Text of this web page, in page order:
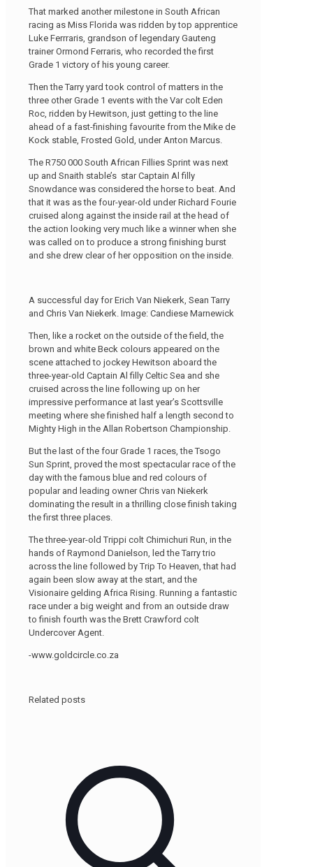
That marked another milestone in South African
racing as Miss Florida was ridden by top apprentice
Luke Ferrraris, grandson of legendary Gauteng
trainer Ormond Ferraris, who recorded the first
Grade 1 victory of his young career.
Then the Tarry yard took control of matters in the
three other Grade 1 events with the Var colt Eden
Roc, ridden by Hewitson, just getting to the line
ahead of a fast-finishing favourite from the Mike de
Kock stable, Frosted Gold, under Anton Marcus.
The R750 000 South African Fillies Sprint was next
up and Snaith stable’s star Captain Al filly
Snowdance was considered the horse to beat. And
that it was as the four-year-old under Richard Fourie
cruised along against the inside rail at the head of
the action looking very much like a winner when she
was called on to produce a strong finishing burst
and she drew clear of her opposition on the inside.
A successful day for Erich Van Niekerk, Sean Tarry
and Chris Van Niekerk. Image: Candiese Marnewick
Then, like a rocket on the outside of the field, the
brown and white Beck colours appeared on the
scene attached to jockey Hewitson aboard the
three-year-old Captain Al filly Celtic Sea and she
cruised across the line following up on her
impressive performance at last year’s Scottsville
meeting where she finished half a length second to
Mighty High in the Allan Robertson Championship.
But the last of the four Grade 1 races, the Tsogo
Sun Sprint, proved the most spectacular race of the
day with the famous blue and red colours of
popular and leading owner Chris van Niekerk
dominating the result in a thrilling close finish taking
the first three places.
The three-year-old Trippi colt Chimichuri Run, in the
hands of Raymond Danielson, led the Tarry trio
across the line followed by Trip To Heaven, that had
again been slow away at the start, and the
Visionaire gelding Africa Rising. Running a fantastic
race under a big weight and from an outside draw
to finish fourth was the Brett Crawford colt
Undercover Agent.
-www.goldcircle.co.za
Related posts